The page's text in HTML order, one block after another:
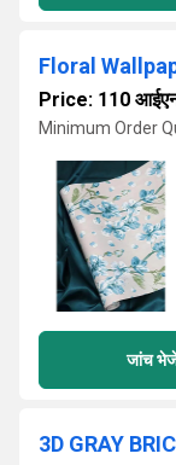
Floral
Price: 110
Minimum Order
जांच
3D GRAY